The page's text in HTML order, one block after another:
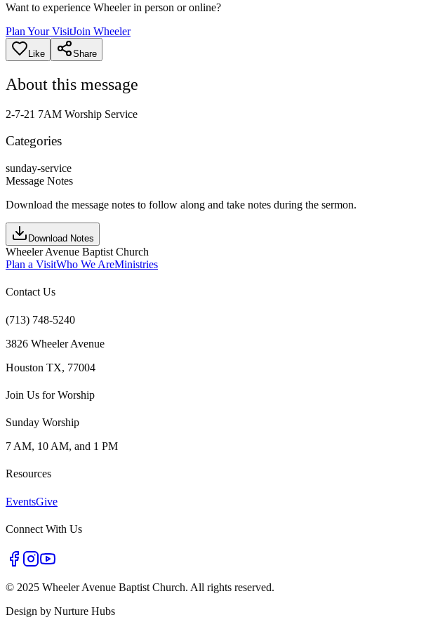
Want to experience Wheeler in person or online?
Plan Your VisitJoin Wheeler
Like Share
About this message
2-7-21 7AM Worship Service
Categories
sunday-service
Message Notes
Download the message notes to follow along and take notes during the sermon.
Download Notes
Wheeler Avenue Baptist Church
Plan a VisitWho We AreMinistries
Contact Us
(713) 748-5240
3826 Wheeler Avenue
Houston TX, 77004
Join Us for Worship
Sunday Worship
7 AM, 10 AM, and 1 PM
Resources
EventsGive
Connect With Us
© 2025 Wheeler Avenue Baptist Church. All rights reserved.
Design by Nurture Hubs